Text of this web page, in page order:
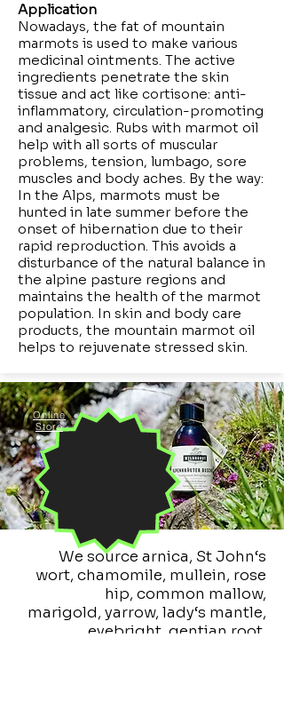
Application
Nowadays, the fat of mountain
marmots is used to make various
medicinal ointments. The active
ingredients penetrate the skin
tissue and act like cortisone: anti-
inflammatory, circulation-promoting
and analgesic. Rubs with marmot oil
help with all sorts of muscular
problems, tension, lumbago, sore
muscles and body aches. By the way:
In the Alps, marmots must be
hunted in late summer before the
onset of hibernation due to their
rapid reproduction. This avoids a
disturbance of the natural balance in
the alpine pasture regions and
maintains the health of the marmot
population. In skin and body care
products, the mountain marmot oil
helps to rejuvenate stressed skin.
Online
Store
We source arnica, StJohn‘s
wort, chamomile, mullein, rose
hip, common mallow,
marigold, yarrow, lady‘s mantle,
eyebright, gentian root,